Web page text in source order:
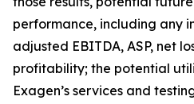
performance, including any
adjusted EBITDA, ASP, net
profitability; the potential
Exagen’s services and